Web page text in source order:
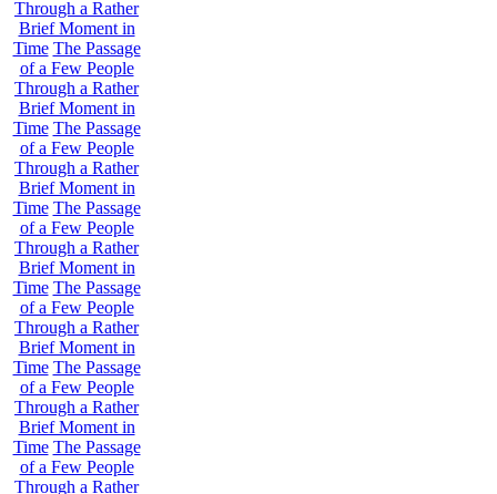
Through a Rather
Brief Moment in
Time The Passage
of a Few People
Through a Rather
Brief Moment in
Time The Passage
of a Few People
Through a Rather
Brief Moment in
Time The Passage
of a Few People
Through a Rather
Brief Moment in
Time The Passage
of a Few People
Through a Rather
Brief Moment in
Time The Passage
of a Few People
Through a Rather
Brief Moment in
Time The Passage
of a Few People
Through a Rather